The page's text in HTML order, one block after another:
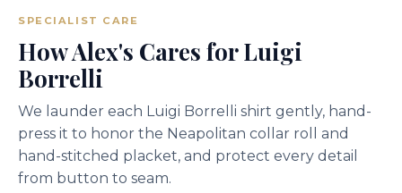
SPECIALIST CARE
How Alex's Cares for Luigi
Borrelli
We launder each Luigi Borrelli shirt gently, hand-
press it to honor the Neapolitan collar roll and
hand-stitched placket, and protect every detail
from button to seam.